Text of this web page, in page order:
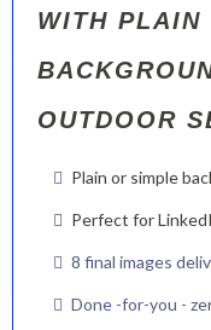
WITH PLAIN
OUTDOOR
Plain or simple
Perfect for
8 final images
Done -for-you -